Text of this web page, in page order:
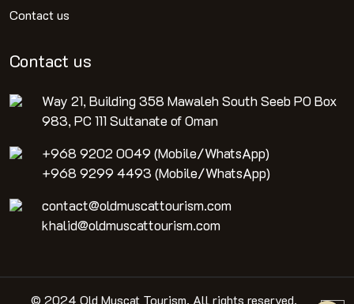
Contact us
Contact us
Way 21, Building 358 Mawaleh South Seeb PO Box
983, PC 111 Sultanate of Oman
+968 9202 0049 (Mobile/WhatsApp)
+968 9299 4493 (Mobile/WhatsApp)
contact@oldmuscattourism.com
khalid@oldmuscattourism.com
© 2024 Old Muscat Tourism. All rights reserved.